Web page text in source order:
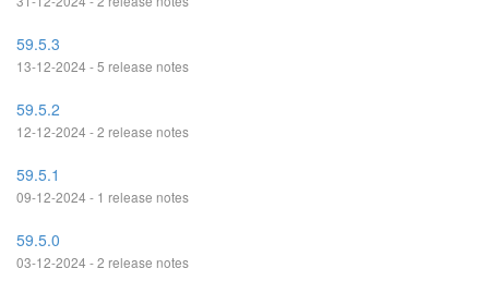
59.5.3
13-12-2024 - 5 release notes
59.5.2
12-12-2024 - 2 release notes
59.5.1
09-12-2024 - 1 release notes
59.5.0
03-12-2024 - 2 release notes